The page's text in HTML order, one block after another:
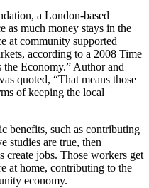
a London-based
as much money stays in the
at community supported
according to a 2008 Time
Economy.” Author and
quoted, “That means those
of keeping the local
benefits, such as contributing
studies are true, then
create jobs. Those workers get
at home, contributing to the
economy.